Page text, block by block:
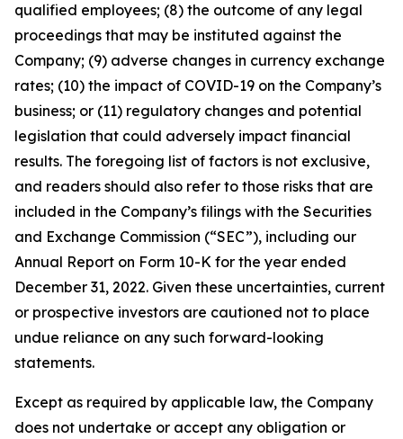
qualified employees; (8) the outcome of any legal
proceedings that may be instituted against the
Company; (9) adverse changes in currency exchange
rates; (10) the impact of COVID-19 on the Company’s
business; or (11) regulatory changes and potential
legislation that could adversely impact financial
results. The foregoing list of factors is not exclusive,
and readers should also refer to those risks that are
included in the Company’s filings with the Securities
and Exchange Commission (“SEC”), including our
Annual Report on Form 10-K for the year ended
December 31, 2022. Given these uncertainties, current
or prospective investors are cautioned not to place
undue reliance on any such forward-looking
statements.
Except as required by applicable law, the Company
does not undertake or accept any obligation or